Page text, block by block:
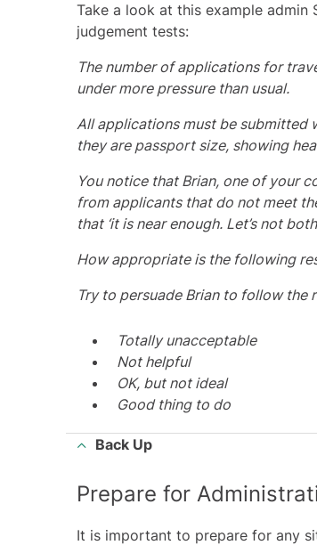
Take a look at this example admin
judgement tests:
The number of applications for
under more pressure than usual.
All applications must be submitted
they are passport size, showing
You notice that Brian, one of your
from applicants that do not meet
that ‘it is near enough. Let’s not
How appropriate is the following
Try to persuade Brian to follow the
Totally unacceptable
Not helpful
OK, but not ideal
Good thing to do
Back Up
Prepare for
It is important to prepare for any